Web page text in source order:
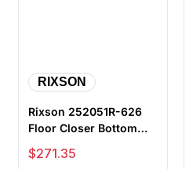
RIXSON
Rixson 252051R-626
Floor Closer Bottom
Arm Package, Parts For
L27 S...
Sale price
$271.35